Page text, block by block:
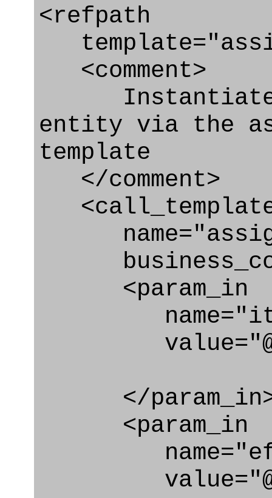
<refpath
<comment>
Instantiate
entity via the
template
</comment>
<param_in
</
<param_in